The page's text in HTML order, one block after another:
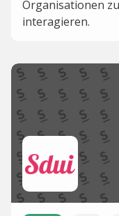
Organisationen
interagieren.